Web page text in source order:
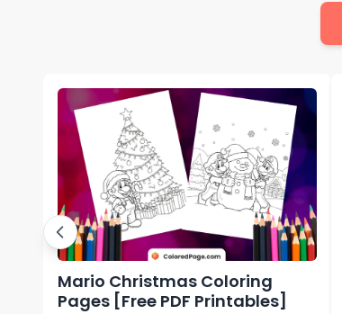
Mario Christmas Coloring
Pages [Free PDF Printables]